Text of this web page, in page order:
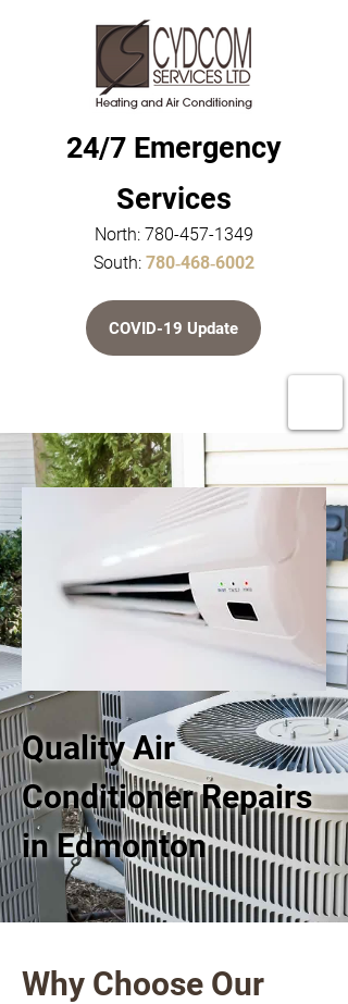
24/7 Emergency
Services
North: 780-457-1349
South: 780‑468‑6002
COVID-19 Update
Quality Air
Conditioner Repairs
in Edmonton
Why Choose Our